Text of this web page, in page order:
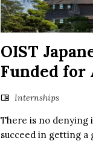
OIST
Funded
Internships
There is no denying
succeed in getting